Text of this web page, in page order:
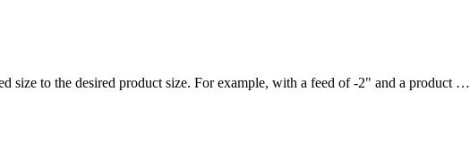
size to the desired product size. For example, with a feed of -2" and a product …